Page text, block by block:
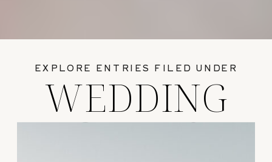
WEDDING
GUIDES
EXPLORE ENTRIES FILED UNDER